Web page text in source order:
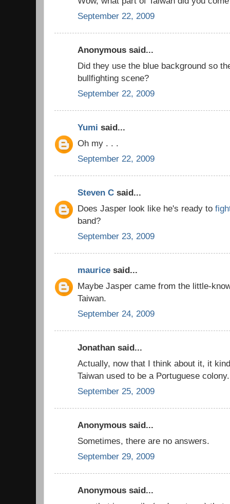
September 22, 2009
Anonymous said...
Did they use the blue background so
bullfighting scene?
September 22, 2009
Yumi said...
Oh my . . .
September 22, 2009
Steven C said...
Does Jasper look like he's ready to
band?
September 23, 2009
maurice said...
Maybe Jasper came from the little-
Taiwan.
September 24, 2009
Jonathan said...
Actually, now that I think about it, it
Taiwan used to be a Portuguese
September 25, 2009
Anonymous said...
Sometimes, there are no answers.
September 29, 2009
Anonymous said...